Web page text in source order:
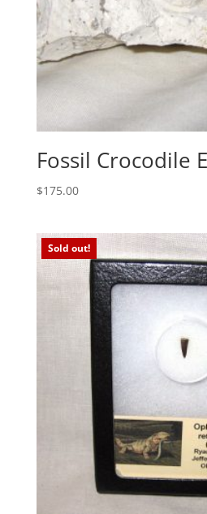
Fossil Crocodile
$175.00
Sold out!